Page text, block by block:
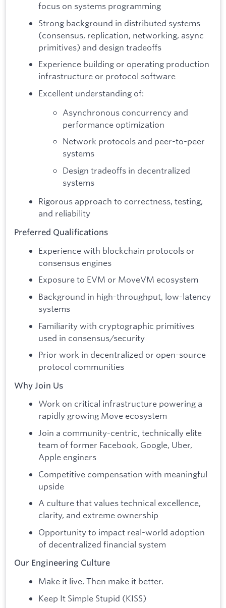
focus on systems programming
Strong background in distributed systems
(consensus, replication, networking, async
primitives) and design tradeoffs
Experience building or operating production
infrastructure or protocol software
Excellent understanding of:
Asynchronous concurrency and
performance optimization
Network protocols and peer-to-peer
systems
Design tradeoffs in decentralized
systems
Rigorous approach to correctness, testing,
and reliability
Preferred Qualifications
Experience with blockchain protocols or
consensus engines
Exposure to EVM or MoveVM ecosystem
Background in high-throughput, low-latency
systems
Familiarity with cryptographic primitives
used in consensus/security
Prior work in decentralized or open-source
protocol communities
Why Join Us
Work on critical infrastructure powering a
rapidly growing Move ecosystem
Join a community-centric, technically elite
team of former Facebook, Google, Uber,
Apple enginers
Competitive compensation with meaningful
upside
A culture that values technical excellence,
clarity, and extreme ownership
Opportunity to impact real-world adoption
of decentralized financial system
Our Engineering Culture
Make it live. Then make it better.
Keep It Simple Stupid (KISS)